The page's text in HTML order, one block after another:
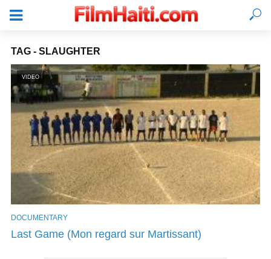
LOGIN
TAG - SLAUGHTER
VIDEO
DOCUMENTARY
Last Game (Mon regard sur Martissant)